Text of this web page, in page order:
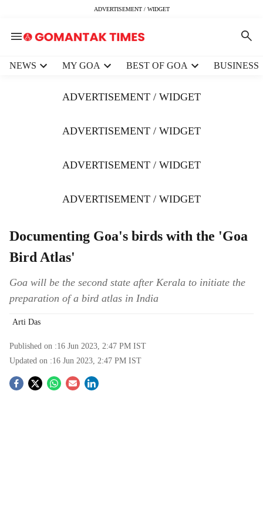
ADVERTISEMENT / WIDGET
NEWS MY GOA BEST OF GOA BUSINESS
ADVERTISEMENT / WIDGET
ADVERTISEMENT / WIDGET
ADVERTISEMENT / WIDGET
ADVERTISEMENT / WIDGET
Documenting Goa's birds with the 'Goa
Bird Atlas'
Goa will be the second state after Kerala to initiate the
preparation of a bird atlas in India
Arti Das
Published on :16 Jun 2023, 2:47 PM IST
Updated on :16 Jun 2023, 2:47 PM IST
S